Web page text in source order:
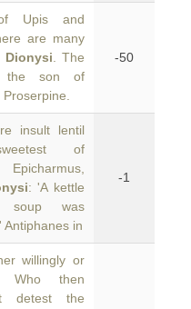
Upis and
are many
Dionysi . The
the son of
-50
insult lentil
of
Epicharmus,
: 'A kettle
was
Antiphanes in
-1
willingly or
Who then
detest the